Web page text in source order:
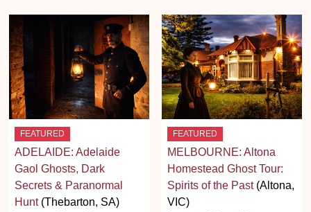
FEATURED
ADELAIDE: Adelaide
Gaol Ghosts, Dark
Secrets & Paranormal
Hunt(Thebarton, SA)
FEATURED
MELBOURNE: Altona
Homestead Ghost Tour:
Spirits of the Past(Altona,
VIC)